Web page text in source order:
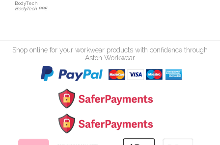
BodyTech
BodyTech PPE
Shop online for your workwear products with confidence through
Aston Workwear